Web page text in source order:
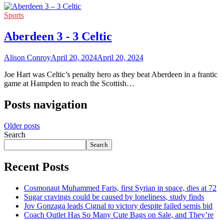
Sports
Aberdeen 3 - 3 Celtic
Alison ConroyApril 20, 2024April 20, 2024
Joe Hart was Celtic’s penalty hero as they beat Aberdeen in a frantic
game at Hampden to reach the Scottish…
Posts navigation
Older posts
Search
Search
Recent Posts
Cosmonaut Muhammed Faris, first Syrian in space, dies at 72
Sugar cravings could be caused by loneliness, study finds
Jov Gonzaga leads Cignal to victory despite failed semis bid
Coach Outlet Has So Many Cute Bags on Sale, and They’re